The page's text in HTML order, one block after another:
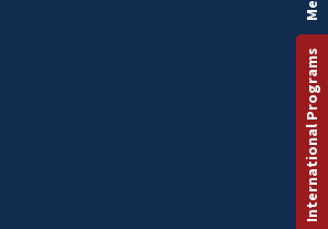
International Programs